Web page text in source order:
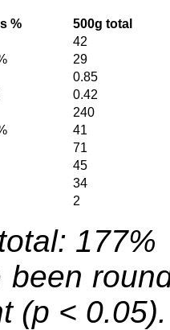
%
500g total
42
29
0.85
0.42
240
41
71
45
34
2
177%
been
(p < 0.05).